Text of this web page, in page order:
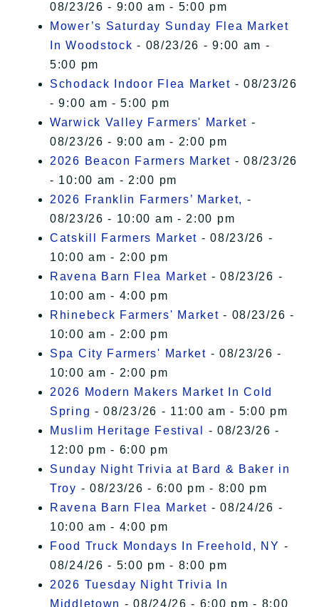
08/23/26 - 9:00 am - 5:00 pm
Mower’s Saturday Sunday Flea Market
In Woodstock - 08/23/26 - 9:00 am -
5:00 pm
Schodack Indoor Flea Market - 08/23/26
- 9:00 am - 5:00 pm
Warwick Valley Farmers' Market -
08/23/26 - 9:00 am - 2:00 pm
2026 Beacon Farmers Market - 08/23/26
- 10:00 am - 2:00 pm
2026 Franklin Farmers’ Market, -
08/23/26 - 10:00 am - 2:00 pm
Catskill Farmers Market - 08/23/26 -
10:00 am - 2:00 pm
Ravena Barn Flea Market - 08/23/26 -
10:00 am - 4:00 pm
Rhinebeck Farmers' Market - 08/23/26 -
10:00 am - 2:00 pm
Spa City Farmers' Market - 08/23/26 -
10:00 am - 2:00 pm
2026 Modern Makers Market In Cold
Spring - 08/23/26 - 11:00 am - 5:00 pm
Muslim Heritage Festival
- 08/23/26 -
12:00 pm - 6:00 pm
Sunday Night Trivia at Bard & Baker in
Troy - 08/23/26 - 6:00 pm - 8:00 pm
Ravena Barn Flea Market - 08/24/26 -
10:00 am - 4:00 pm
Food Truck Mondays In Freehold, NY -
08/24/26 - 5:00 pm - 8:00 pm
2026 Tuesday Night Trivia In
Middletown - 08/24/26 - 6:00 pm - 8:00